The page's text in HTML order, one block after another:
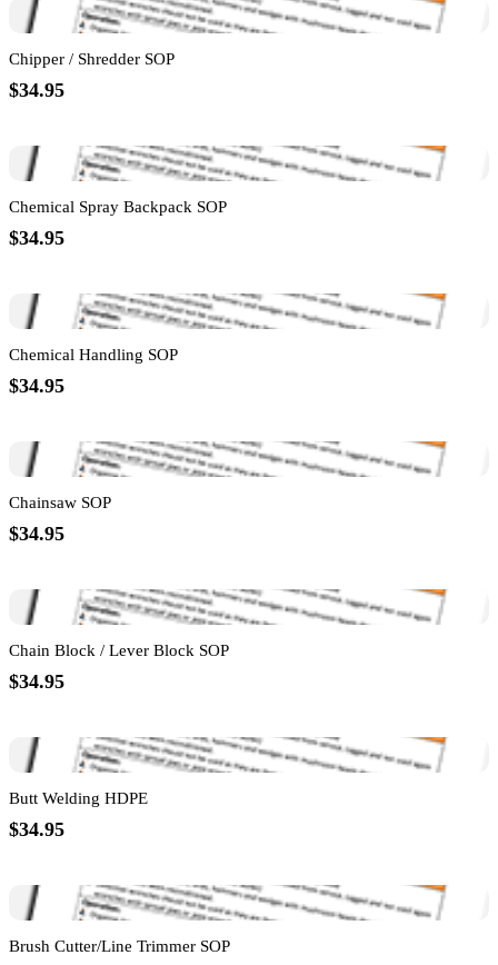
Chipper / Shredder SOP
$34.95
Chemical Spray Backpack SOP
$34.95
Chemical Handling SOP
$34.95
Chainsaw SOP
$34.95
Chain Block / Lever Block SOP
$34.95
Butt Welding HDPE
$34.95
Brush Cutter/Line Trimmer SOP